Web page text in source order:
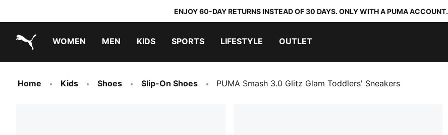
ENJOY 60-DAY RETURNS INSTEAD OF 30 DAYS. ONLY WITH A PUMA ACCOUNT.
WOMEN MEN KIDS SPORTS LIFESTYLE OUTLET
Home Kids Shoes Slip-On Shoes PUMA Smash 3.0 Glitz Glam Toddlers' Sneakers